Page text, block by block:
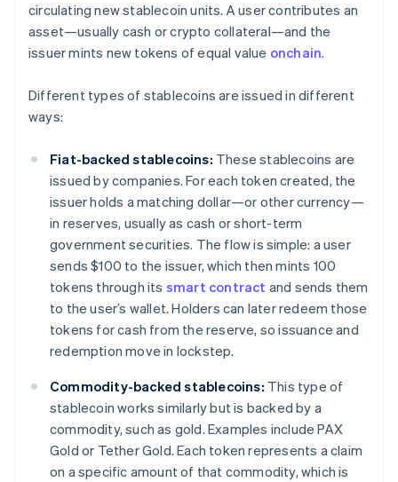
circulating new stablecoin units. A user contributes an
asset—usually cash or crypto collateral—and the
issuer mints new tokens of equal value onchain.
Different types of stablecoins are issued in different
ways:
Fiat-backed stablecoins: These stablecoins are
issued by companies. For each token created, the
issuer holds a matching dollar—or other currency—
in reserves, usually as cash or short-term
government securities. The flow is simple: a user
sends $100 to the issuer, which then mints 100
tokens through its smart contract and sends them
to the user’s wallet. Holders can later redeem those
tokens for cash from the reserve, so issuance and
redemption move in lockstep.
Commodity-backed stablecoins: This type of
stablecoin works similarly but is backed by a
commodity, such as gold. Examples include PAX
Gold or Tether Gold. Each token represents a claim
on a specific amount of that commodity, which is